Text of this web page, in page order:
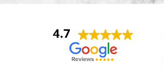
4.7
Nina DraguÅ¡ica